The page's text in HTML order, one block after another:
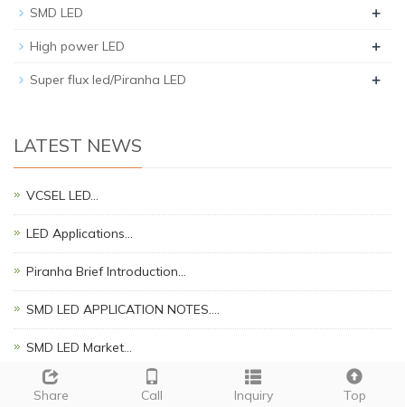
SMD LED +
High power LED +
Super flux led/Piranha LED +
LATEST NEWS
VCSEL LED…
LED Applications…
Piranha Brief Introduction…
SMD LED APPLICATION NOTES.…
SMD LED Market…
Share Call Inquiry Top